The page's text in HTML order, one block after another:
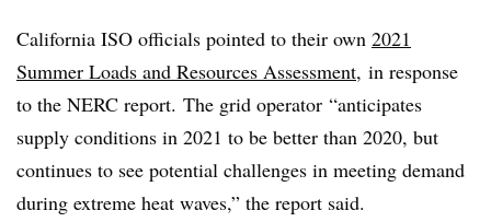
California ISO officials pointed to their own 2021
Summer Loads and Resources Assessment, in response
to the NERC report. The grid operator “anticipates
supply conditions in 2021 to be better than 2020, but
continues to see potential challenges in meeting demand
during extreme heat waves,” the report said.